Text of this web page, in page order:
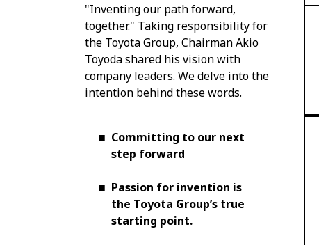
"Inventing our path forward,
together." Taking responsibility for
the Toyota Group, Chairman Akio
Toyoda shared his vision with
company leaders. We delve into the
intention behind these words.
■ Committing to our next
step forward
■ Passion for invention is
the Toyota Group’s true
starting point.